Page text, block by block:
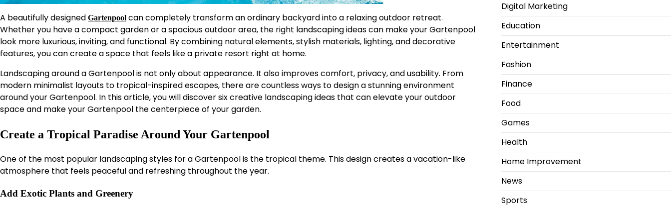
A beautifully designed Gartenpool can completely transform an ordinary backyard into a relaxing outdoor retreat.
Whether you have a compact garden or a spacious outdoor area, the right landscaping ideas can make your Gartenpool
look more luxurious, inviting, and functional. By combining natural elements, stylish materials, lighting, and decorative
features, you can create a space that feels like a private resort right at home.
Landscaping around a Gartenpool is not only about appearance. It also improves comfort, privacy, and usability. From
modern minimalist layouts to tropical-inspired escapes, there are countless ways to design a stunning environment
around your Gartenpool. In this article, you will discover six creative landscaping ideas that can elevate your outdoor
space and make your Gartenpool the centerpiece of your garden.
Create a Tropical Paradise Around Your Gartenpool
One of the most popular landscaping styles for a Gartenpool is the tropical theme. This design creates a vacation-like
atmosphere that feels peaceful and refreshing throughout the year.
Add Exotic Plants and Greenery
Digital Marketing
Education
Entertainment
Fashion
Finance
Food
Games
Health
Home Improvement
News
Sports